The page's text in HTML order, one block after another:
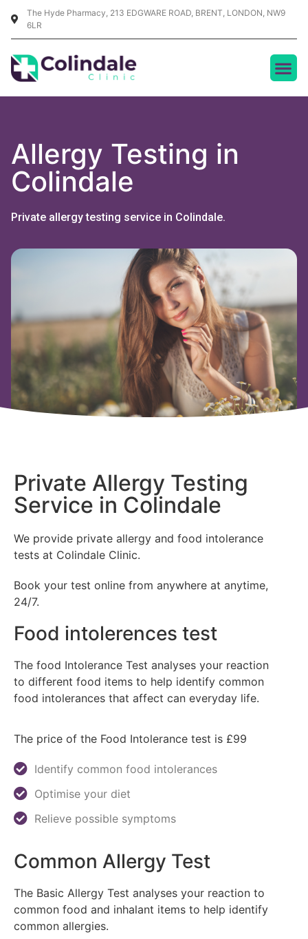
The Hyde Pharmacy, 213 EDGWARE ROAD, BRENT, LONDON, NW9
6LR
Allergy Testing in
Colindale
Private allergy testing service in Colindale.
Private Allergy Testing
Service in Colindale
We provide private allergy and food intolerance
tests at Colindale Clinic.
Book your test online from anywhere at anytime,
24/7.
Food intolerences test
The food Intolerance Test analyses your reaction
to different food items to help identify common
food intolerances that affect can everyday life.
The price of the Food Intolerance test is £99
Identify common food intolerances
Optimise your diet
Relieve possible symptoms
Common Allergy Test
The Basic Allergy Test analyses your reaction to
common food and inhalant items to help identify
common allergies.